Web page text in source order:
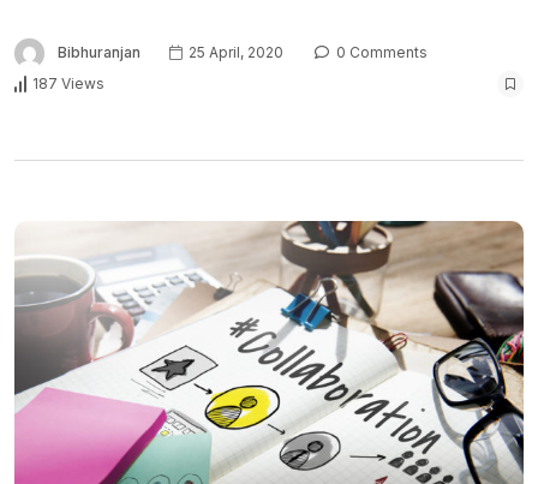
Bibhuranjan 25 April, 2020
0 Comments
187 Views